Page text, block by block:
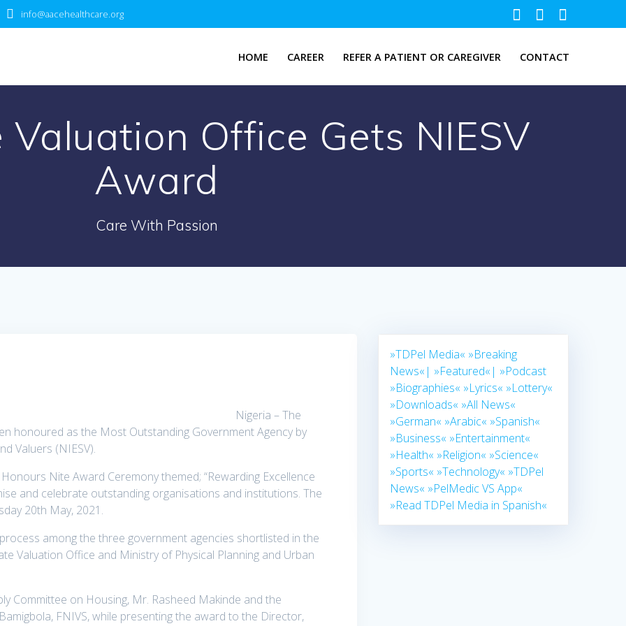
info@aacehealthcare.org
HOME CAREER REFER A PATIENT OR CAREGIVER CONTACT
Office Gets NIESV
Award
Care With Passion
Nigeria – The
honoured as the Most Outstanding Government Agency by
Valuers (NIESV).
Nite Award Ceremony themed; “Rewarding Excellence
and celebrate outstanding organisations and institutions. The
20th May, 2021.
among the three government agencies shortlisted in the
Valuation Office and Ministry of Physical Planning and Urban
Committee on Housing, Mr. Rasheed Makinde and the
FNIVS, while presenting the award to the Director,
»TDPel Media« »Breaking
News«| »Featured«| »Podcast
»Biographies« »Lyrics« »Lottery«
»Downloads« »All News«
»German« »Arabic« »Spanish«
»Business« »Entertainment«
»Health« »Religion« »Science«
»Sports« »Technology« »TDPel
News« »PelMedic VS App«
»Read TDPel Media in Spanish«